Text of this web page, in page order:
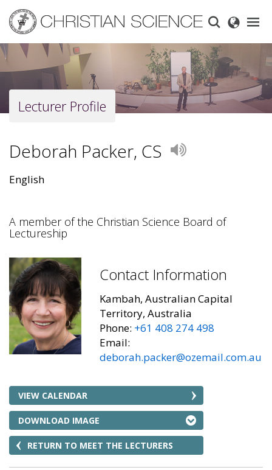
main
content
Lecturer Profile
Deborah Packer, CS Play
English
A member of the Christian Science Board of
Lectureship
Contact Information
Kambah, Australian Capital
Territory, Australia
Phone: +61 408 274 498
Email:
deborah.packer@ozemail.com.au
VIEW CALENDAR
DOWNLOAD IMAGE
RETURN TO MEET THE LECTURERS